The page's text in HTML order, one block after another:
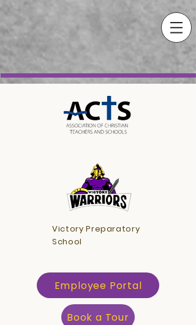
Victory Preparatory
School
Employee Portal
Book a Tour